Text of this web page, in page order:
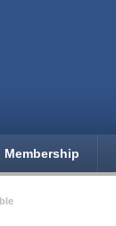
Membership